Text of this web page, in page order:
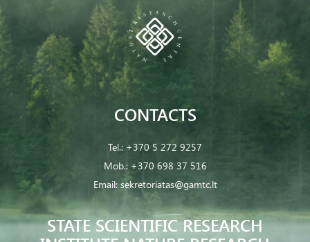
STATE SCIENTIFIC RESEARCH
CONTACTS
Tel.: +370 5 272 9257
Mob.: +370 698 37 516
Email: sekretoriatas@gamtc.lt